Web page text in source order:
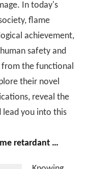
In today's
flame
achievement,
safety and
from the functional
their novel
reveal the
lead you into this
in flame retardant